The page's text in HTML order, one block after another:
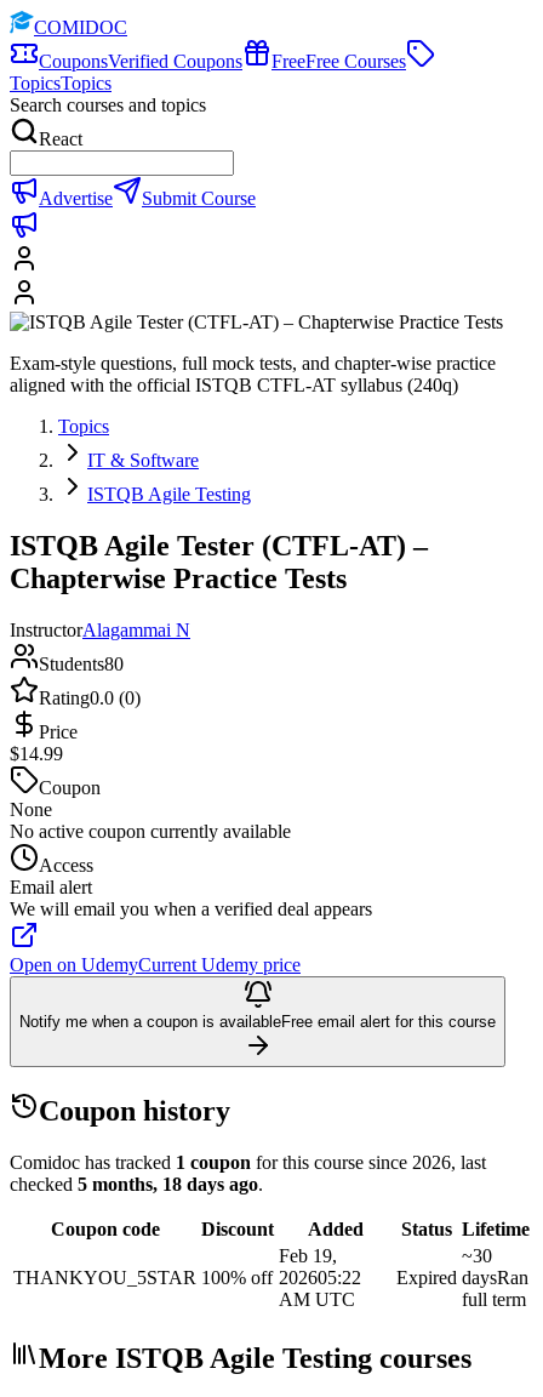
COMIDOC
CouponsVerified Coupons FreeFree Courses
TopicsTopics
Search courses and topics
React
Advertise Submit Course
Exam-style questions, full mock tests, and chapter-wise practice
aligned with the official ISTQB CTFL-AT syllabus (240q)
Topics
IT & Software
ISTQB Agile Testing
ISTQB Agile Tester (CTFL-AT) –
Chapterwise Practice Tests
InstructorAlagammai N
Students80
Rating0.0 (0)
Price
$14.99
Coupon
None
No active coupon currently available
Access
Email alert
We will email you when a verified deal appears
Open on UdemyCurrent Udemy price
Notify me when a coupon is availableFree email alert for this course
Coupon history
Comidoc has tracked 1 coupon for this course since 2026, last
checked 5 months, 18 days ago.
Coupon code Discount Added Status Lifetime
THANKYOU_5STAR 100% off
Feb 19,
202605:22
AM UTC
Expired
~30
daysRan
full term
More ISTQB Agile Testing courses